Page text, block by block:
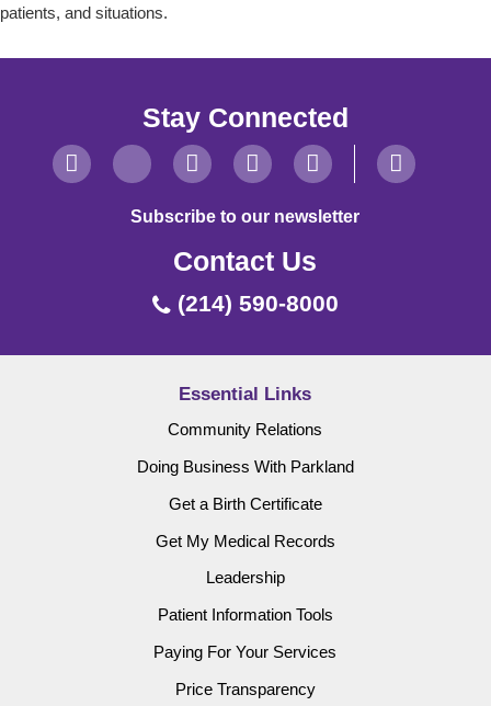
patients, and situations.
Stay Connected
Subscribe to our newsletter
Contact Us
(214) 590-8000
Essential Links
Community Relations
Doing Business With Parkland
Get a Birth Certificate
Get My Medical Records
Leadership
Patient Information Tools
Paying For Your Services
Price Transparency